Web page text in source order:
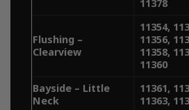
services spanning
Brooklyn, Queens,
we make it easy
best bud
11378
Flushing –
Clearview
11354,
11356,
11358,
11360
Bayside – Little
Neck
11361,
11363,